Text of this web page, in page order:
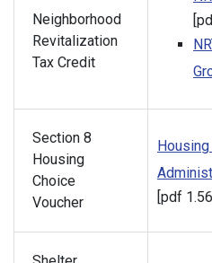
Neighborhood
Revitalization
Tax Credit
Section 8
Housing
Choice
Voucher
[pdf